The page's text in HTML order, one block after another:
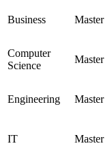
Business Master
Computer
Science
Master
Engineering Master
IT Master